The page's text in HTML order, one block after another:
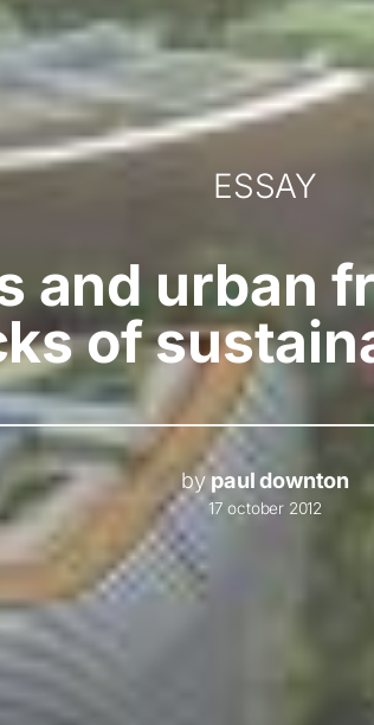
ESSAY
and urban
of
bypaul downton
17 october 2012